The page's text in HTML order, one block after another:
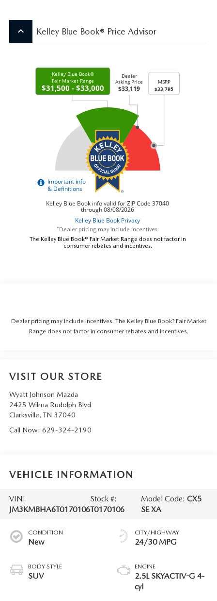
keyboard_arrow_up Kelley Blue Book® Price Advisor
*Dealer pricing may include incentives.
The Kelley Blue Book® Fair Market Range does not factor in
consumer rebates and incentives.
Dealer pricing may include incentives. The Kelley Blue Book? Fair Market
Range does not factor in consumer rebates and incentives.
VISIT OUR STORE
Wyatt Johnson Mazda
2425 Wilma Rudolph Blvd
Clarksville, TN 37040
Call Now: 629-324-2190
VEHICLE INFORMATION
VIN:
JM3KMBHA6T0170106
Stock #:
T0170106
Model Code: CX5
SE XA
CONDITION
New
BODY STYLE
SUV
CITY/HIGHWAY
24/30 MPG
ENGINE
2.5L SKYACTIV-G 4-
cyl